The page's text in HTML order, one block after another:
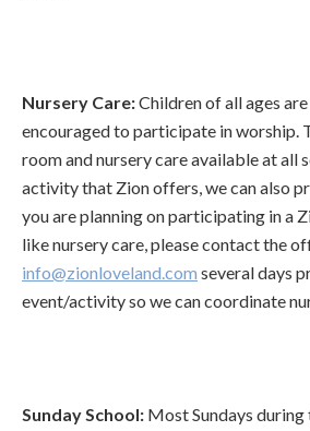
Nursery Care:Children of all ages
encouraged to participate in worship.
room and nursery care available at all
activity that Zion offers, we can also
you are planning on participating in a
like nursery care, please contact the
info@zionloveland.com several days
event/activity so we can coordinate
Sunday School: Most Sundays during